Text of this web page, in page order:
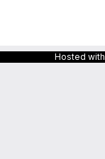
Hosted with